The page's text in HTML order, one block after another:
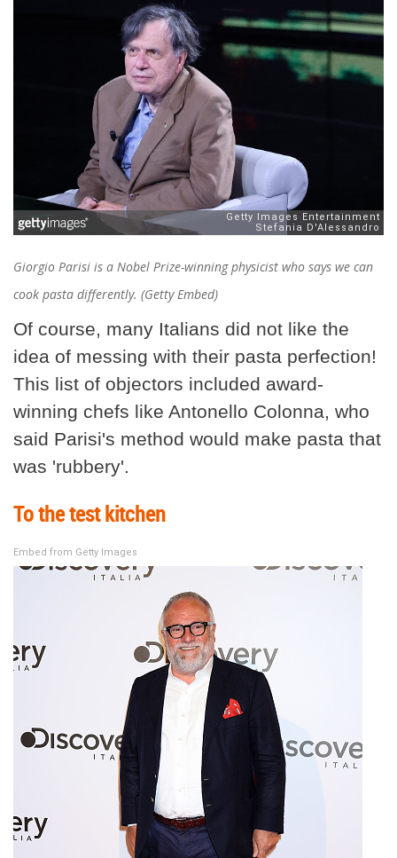
Giorgio Parisi is a Nobel Prize-winning physicist who says we can
cook pasta differently. (Getty Embed)
Of course, many Italians did not like the
idea of messing with their pasta perfection!
This list of objectors included award-
winning chefs like Antonello Colonna, who
said Parisi's method would make pasta that
was 'rubbery'.
To the test kitchen
Embed from Getty Images